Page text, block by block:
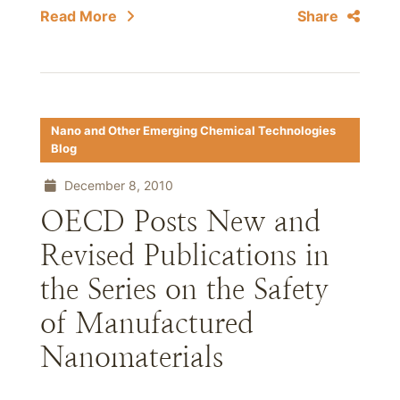
Read More Share
Nano and Other Emerging Chemical Technologies
Blog
December 8, 2010
OECD Posts New and
Revised Publications in
the Series on the Safety
of Manufactured
Nanomaterials